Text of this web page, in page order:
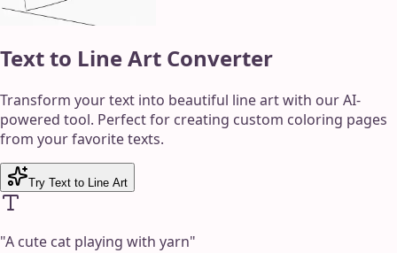
Text to Line Art Converter
Transform your text into beautiful line art with our AI-
powered tool. Perfect for creating custom coloring pages
from your favorite texts.
Try Text to Line Art
"A cute cat playing with yarn"